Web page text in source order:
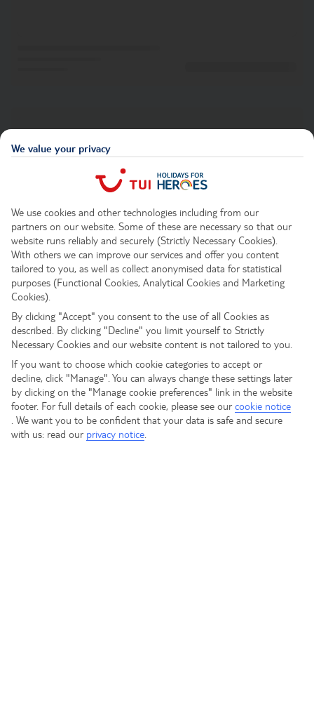
We value your privacy
We use cookies and other technologies including from our
partners on our website. Some of these are necessary so that our
website runs reliably and securely (Strictly Necessary Cookies).
With others we can improve our services and offer you content
tailored to you, as well as collect anonymised data for statistical
purposes (Functional Cookies, Analytical Cookies and Marketing
Cookies).
By clicking "Accept" you consent to the use of all Cookies as
described. By clicking "Decline" you limit yourself to Strictly
Necessary Cookies and our website content is not tailored to you.
If you want to choose which cookie categories to accept or
decline, click "Manage". You can always change these settings later
by clicking on the "Manage cookie preferences" link in the website
footer. For full details of each cookie, please see our cookie notice
We want you to be confident that your data is safe and secure
with us: read our privacy notice.